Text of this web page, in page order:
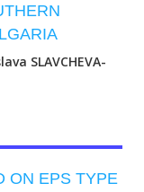
SLAVCHEVA-
ON EPS TYPE